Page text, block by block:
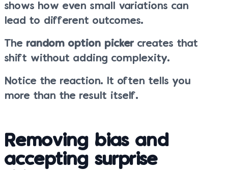
shows how even small variations can
lead to different outcomes.
The random option picker creates that
shift without adding complexity.
Notice the reaction. It often tells you
more than the result itself.
Removing bias and
accepting surprise